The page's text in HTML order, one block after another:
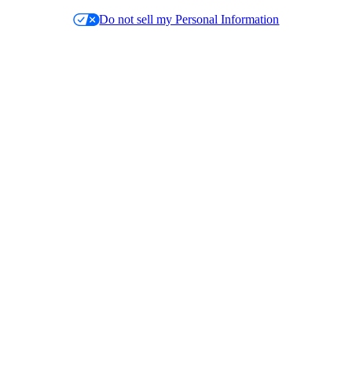
Do not sell my Personal Information